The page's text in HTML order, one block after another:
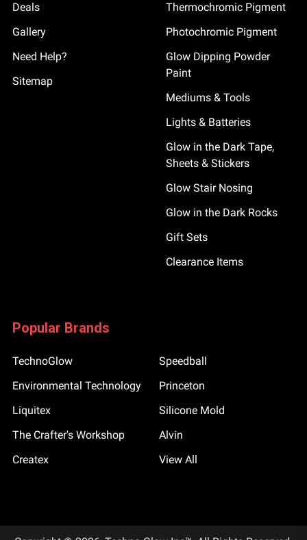
Deals
Gallery
Need Help?
Sitemap
Thermochromic Pigment
Photochromic Pigment
Glow Dipping Powder
Paint
Mediums & Tools
Lights & Batteries
Glow in the Dark Tape,
Sheets & Stickers
Glow Stair Nosing
Glow in the Dark Rocks
Gift Sets
Clearance Items
Popular Brands
TechnoGlow
Environmental Technology
Liquitex
The Crafter's Workshop
Createx
Speedball
Princeton
Silicone Mold
Alvin
View All